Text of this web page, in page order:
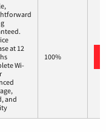
at 12
Wi-
and
100%